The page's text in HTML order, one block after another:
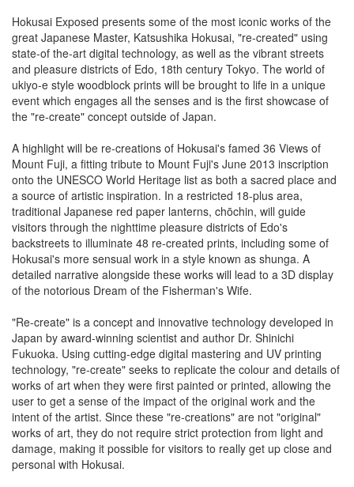
Hokusai Exposed presents some of the most iconic works of the
great Japanese Master, Katsushika Hokusai, "re-created" using
state-of the-art digital technology, as well as the vibrant streets
and pleasure districts of Edo, 18th century Tokyo. The world of
ukiyo-e style woodblock prints will be brought to life in a unique
event which engages all the senses and is the first showcase of
the "re-create" concept outside of Japan.
A highlight will be re-creations of Hokusai's famed 36 Views of
Mount Fuji, a fitting tribute to Mount Fuji's June 2013 inscription
onto the UNESCO World Heritage list as both a sacred place and
a source of artistic inspiration. In a restricted 18-plus area,
traditional Japanese red paper lanterns, chōchin, will guide
visitors through the nighttime pleasure districts of Edo's
backstreets to illuminate 48 re-created prints, including some of
Hokusai's more sensual work in a style known as shunga. A
detailed narrative alongside these works will lead to a 3D display
of the notorious Dream of the Fisherman's Wife.
"Re-create" is a concept and innovative technology developed in
Japan by award-winning scientist and author Dr. Shinichi
Fukuoka. Using cutting-edge digital mastering and UV printing
technology, "re-create" seeks to replicate the colour and details of
works of art when they were first painted or printed, allowing the
user to get a sense of the impact of the original work and the
intent of the artist. Since these "re-creations" are not "original"
works of art, they do not require strict protection from light and
damage, making it possible for visitors to really get up close and
personal with Hokusai.